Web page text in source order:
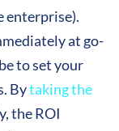
enterprise).
at go-
to set your
Bytaking the
the ROI